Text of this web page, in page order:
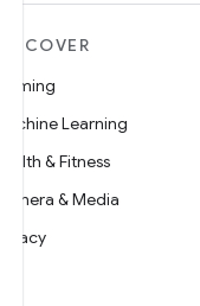
DISCOVER
Gaming
Machine Learning
Health & Fitness
Camera & Media
Privacy